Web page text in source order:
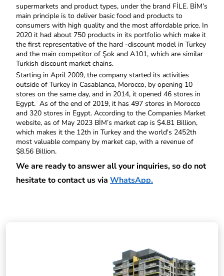
supermarkets and product types, under the brand FİLE. BİM’s
main principle is to deliver basic food and products to
consumers with high quality and the most affordable price. In
2020 it had about 750 products in its portfolio which make it
the first representative of the hard -discount model in Turkey
and the main competitor of Şok and A101, which are similar
Turkish discount market chains.
Starting in April 2009, the company started its activities
outside of Turkey in Casablanca, Morocco, by opening 10
stores on the same day, and in 2014, it opened 46 stores in
Egypt.  As of the end of 2019, it has 497 stores in Morocco
and 320 stores in Egypt. According to the Companies Market
website, as of May 2023 BİM’s market cap is $4.81 Billion,
which makes it the 12th in Turkey and the world's 2452th
most valuable company by market cap, with a revenue of
$8.56 Billion.
We are ready to answer all your inquiries, so do not
hesitate to contact us via WhatsApp.